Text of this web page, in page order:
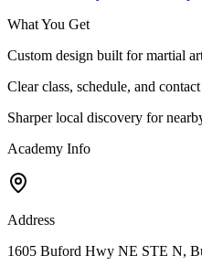
What You Get
Custom design built for martial
Clear class, schedule, and
Sharper local discovery for
Academy Info
Address
1605 Buford Hwy NE STE N,